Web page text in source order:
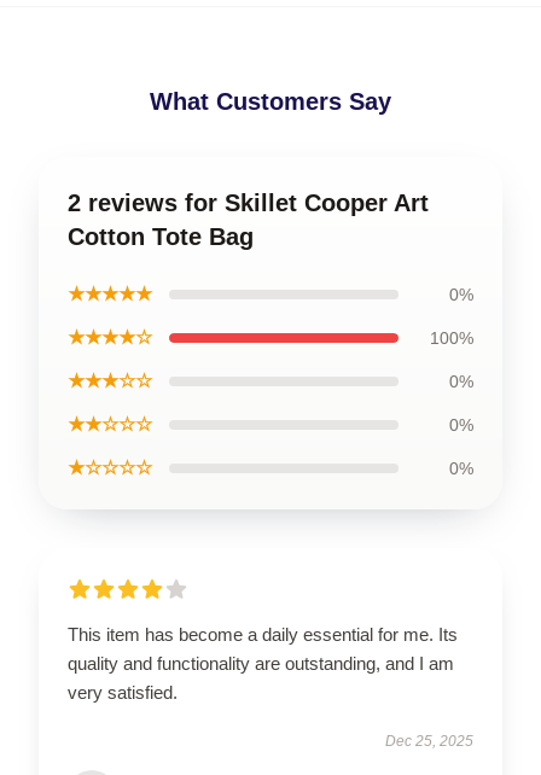
What Customers Say
2 reviews for Skillet Cooper Art
Cotton Tote Bag
★★★★★ 0%
★★★★☆ 100%
★★★☆☆ 0%
★★☆☆☆ 0%
★☆☆☆☆ 0%
This item has become a daily essential for me. Its
quality and functionality are outstanding, and I am
very satisfied.
Dec 25, 2025